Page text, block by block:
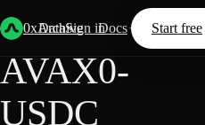
0xArchive
Data Docs Start free
Sign in
Back Hyperliquid
AVAX0-
USDC